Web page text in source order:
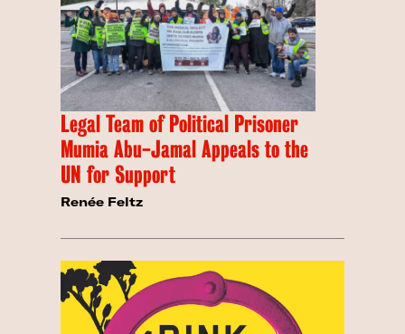
Legal Team of Political Prisoner
Mumia Abu-Jamal Appeals to the
UN for Support
Renée Feltz